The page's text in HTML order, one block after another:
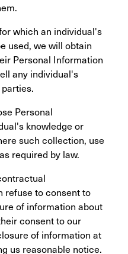
which an individual's
used, we will obtain
Personal Information
any individual's
Personal
knowledge or
such collection, use
required by law.
refuse to consent to
of information about
consent to our
of information at
us reasonable notice.